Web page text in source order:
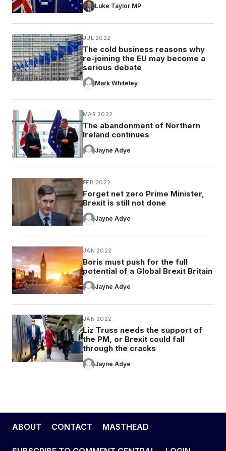
Luke Taylor MP
JUL 2022
The cold business reasons why
re-joining the EU may become a
serious debate
Mark Whiteley
MAR 2022
The abandonment of Northern
Ireland continues
Jayne Adye
FEB 2022
Forget net zero Prime Minister,
Brexit is still not done
Jayne Adye
JAN 2022
Boris must push for the full
potential of a Global Brexit Britain
Jayne Adye
JAN 2022
Liz Truss needs the support of
the PM, or Brexit could fall
through the cracks
Jayne Adye
ABOUT CONTACT MASTHEAD